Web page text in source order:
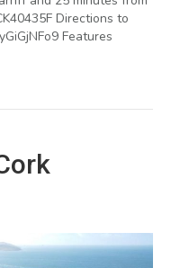
Directions to
Features